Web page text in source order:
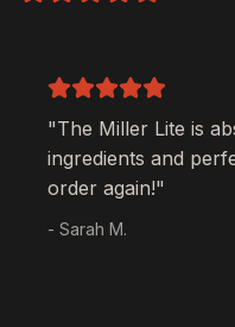
"The Miller Lite is
ingredients and
order again!"
- Sarah M.